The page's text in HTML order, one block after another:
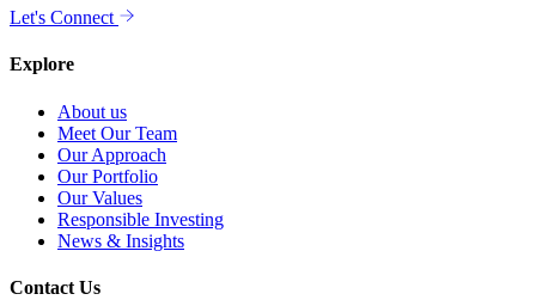
Let's Connect
Explore
About us
Meet Our Team
Our Approach
Our Portfolio
Our Values
Responsible Investing
News & Insights
Contact Us